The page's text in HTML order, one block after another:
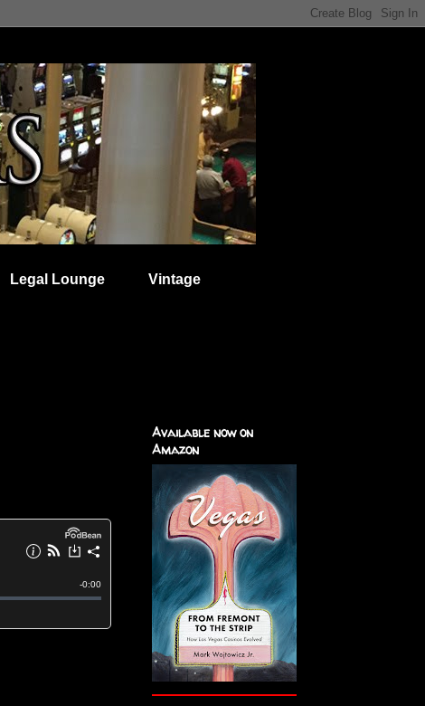
Legal Lounge Vintage
Available now on
Amazon